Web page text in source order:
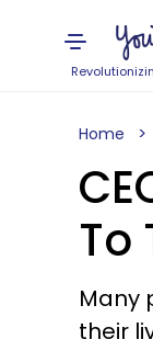
Home
To
Many
their